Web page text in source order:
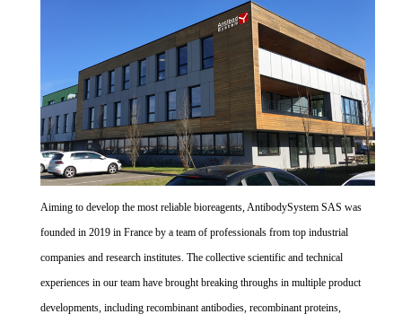
Aiming to develop the most reliable bioreagents, AntibodySystem SAS was
founded in 2019 in France by a team of professionals from top industrial
companies and research institutes. The collective scientific and technical
experiences in our team have brought breaking throughs in multiple product
developments, including recombinant antibodies, recombinant proteins,